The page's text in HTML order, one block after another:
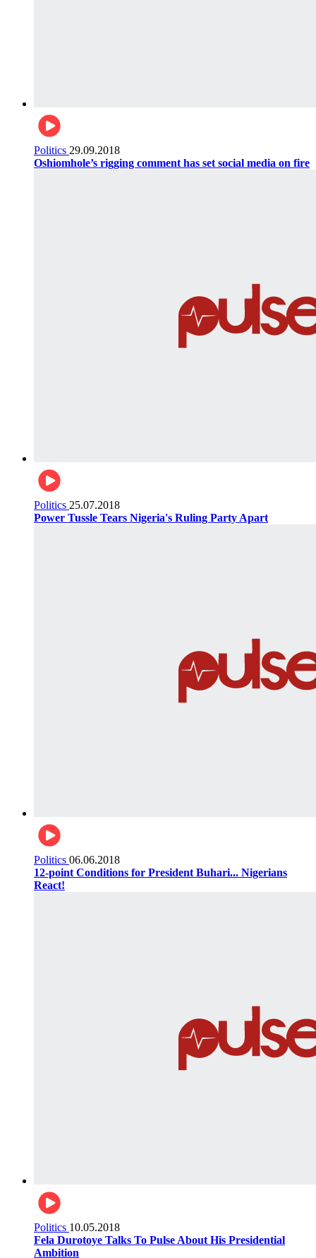
Politics 29.09.2018
Oshiomhole’s rigging comment has set social media on fire
Politics 25.07.2018
Power Tussle Tears Nigeria's Ruling Party Apart
Politics 06.06.2018
12-point Conditions for President Buhari... Nigerians
React!
Politics 10.05.2018
Fela Durotoye Talks To Pulse About His Presidential
Ambition